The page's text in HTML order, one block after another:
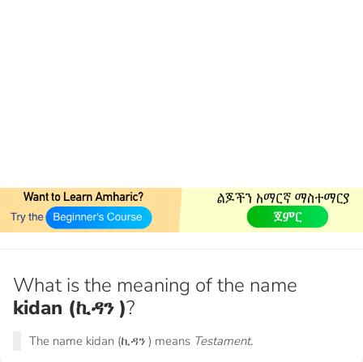
What is the meaning of the name
kidan (ኪዳን )?
The name kidan (ኪዳን ) means Testament.